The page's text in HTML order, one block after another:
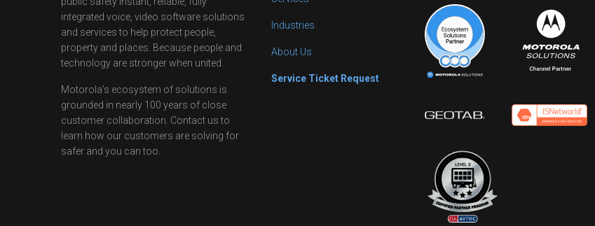
integrated voice, video software solutions
and services to help protect people,
property and places. Because people and
technology are stronger when united.
Motorola’s ecosystem of solutions is
grounded in nearly 100 years of close
customer collaboration. Contact us to
learn how our customers are solving for
safer and you can too.
Industries
About Us
Service Ticket Request